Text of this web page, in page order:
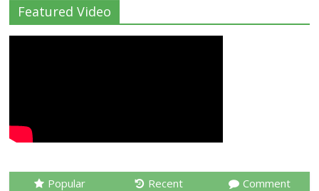
Featured Video
Popular Recent Comment